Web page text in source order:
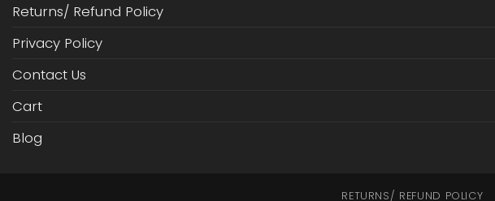
Returns/ Refund Policy
Privacy Policy
Contact Us
Cart
Blog
RETURNS/ REFUND POLICY